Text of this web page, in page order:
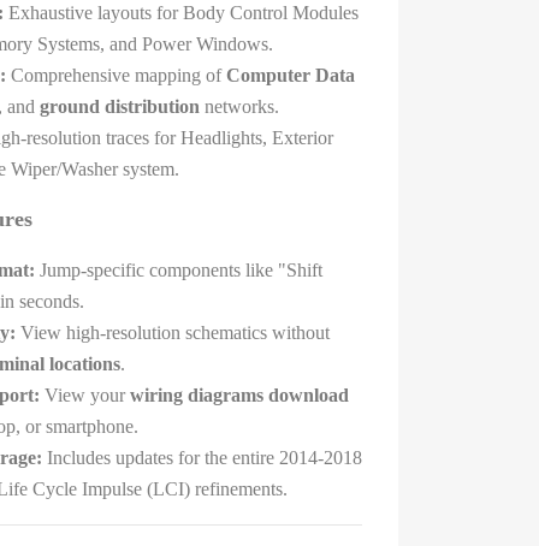
Exhaustive layouts for Body Control Modules
Systems, and Power Windows.
Comprehensive mapping ofComputer Data
and ground distribution networks.
resolution traces for Headlights, Exterior
Washer system.
Jump-specific components like "Shift
seconds.
View high-resolution schematics without
locations.
View yourwiring diagrams download
or smartphone.
Includes updates for the entire 2014-2018
Cycle Impulse (LCI) refinements.